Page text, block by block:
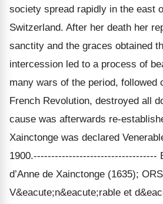
society spread rapidly in the east
Switzerland. After her death her
sanctity and the graces obtained
intercession led to a process of
many wars of the period, followed
French Revolution, destroyed all
cause was afterwards re-
Xainctonge was declared
1900.-----------------------------------
d’Anne de Xainctonge (1635);
V&eacute;n&eacute;rable et